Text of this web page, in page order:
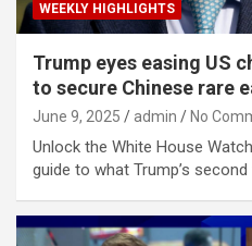
WEEKLY HIGHLIGHTS
Trump eyes easing US
to secure Chinese rare
June 9, 2025 admin No
Unlock the White House
guide to what Trump’s